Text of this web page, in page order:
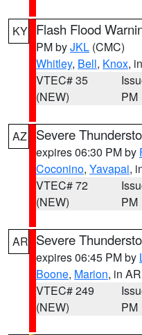
KY Flash Flood
PM byJKL (CMC)
Whitley, Bell, Knox,
VTEC# 35
(NEW)
PM
AZ Severe
expires 06:30 PM by
Coconino, Yavapai,
VTEC# 72
(NEW)
PM
AR Severe
expires 06:45 PM by
Boone, Marion, in AR
VTEC# 249
(NEW)
PM